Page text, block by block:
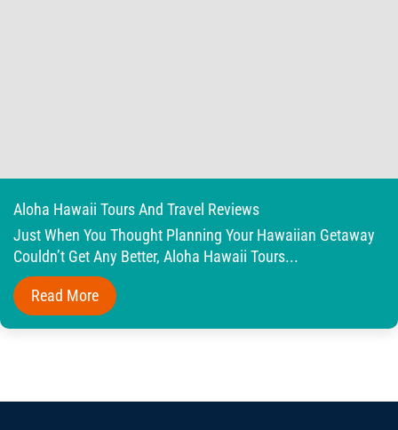
Aloha Hawaii Tours And Travel Reviews
Just When You Thought Planning Your Hawaiian Getaway
Couldn’t Get Any Better, Aloha Hawaii Tours...
Read More